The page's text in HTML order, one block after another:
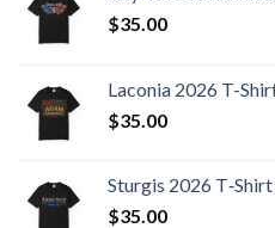
$35.00
Laconia 2026 T-
$35.00
Sturgis 2026 T‑Shirt
$35.00